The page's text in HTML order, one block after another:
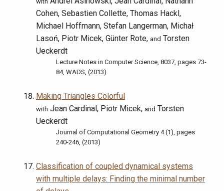
Cohen, Sebastien Collette, Thomas Hackl,
Michael Hoffmann, Stefan Langerman, Michał
Lasoń, Piotr Micek, Günter Rote, and Torsten
Ueckerdt
Lecture Notes in Computer Science, 8037, pages 73-
84, WADS, (2013)
Making Triangles Colorful
with Jean Cardinal, Piotr Micek, and Torsten
Ueckerdt
Journal of Computational Geometry 4 (1), pages
240-246, (2013)
Classification of coupled dynamical systems
with multiple delays: Finding the minimal number